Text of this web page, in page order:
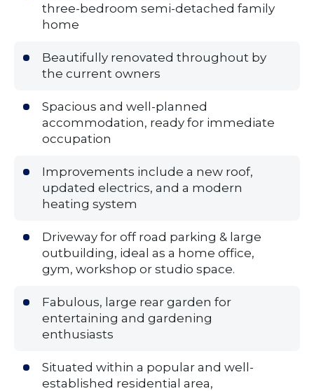
three-bedroom semi-detached family
home
Beautifully renovated throughout by
the current owners
Spacious and well-planned
accommodation, ready for immediate
occupation
Improvements include a new roof,
updated electrics, and a modern
heating system
Driveway for off road parking & large
outbuilding, ideal as a home office,
gym, workshop or studio space.
Fabulous, large rear garden for
entertaining and gardening
enthusiasts
Situated within a popular and well-
established residential area,